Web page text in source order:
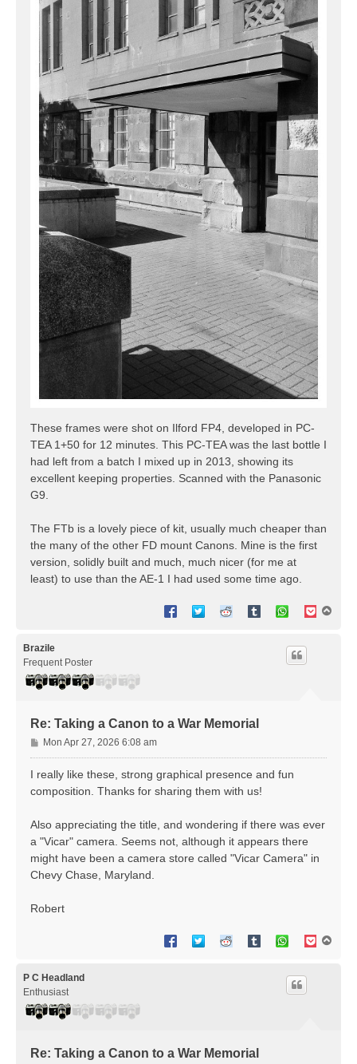
These frames were shot on Ilford FP4, developed in PC-
TEA 1+50 for 12 minutes. This PC-TEA was the last bottle I
had left from a batch I mixed up in 2013, showing its
excellent keeping properties. Scanned with the Panasonic
G9.
The FTb is a lovely piece of kit, usually much cheaper than
the many of the other FD mount Canons. Mine is the first
version, solidly built and much, much nicer (for me at
least) to use than the AE-1 I had used some time ago.
Brazile
Frequent Poster
Re: Taking a Canon to a War Memorial
P
o
s
Mon Apr 27, 2026 6:08 am
I really like these, strong graphical presence and fun
composition. Thanks for sharing them with us!
Also appreciating the title, and wondering if there was ever
a "Vicar" camera. Seems not, although it appears there
might have been a camera store called "Vicar Camera" in
Chevy Chase, Maryland.
Robert
P C Headland
Enthusiast
Re: Taking a Canon to a War Memorial